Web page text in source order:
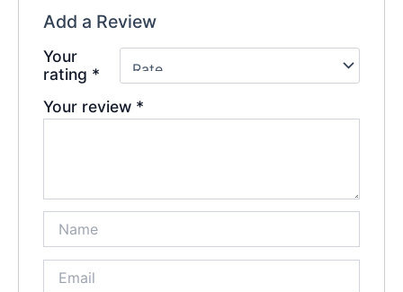
Add a Review
Your
rating *
Your review *